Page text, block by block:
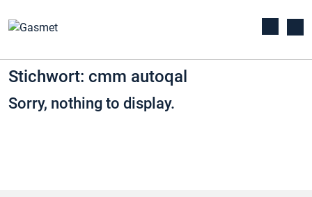
Stichwort: cmm autoqal
Sorry, nothing to display.